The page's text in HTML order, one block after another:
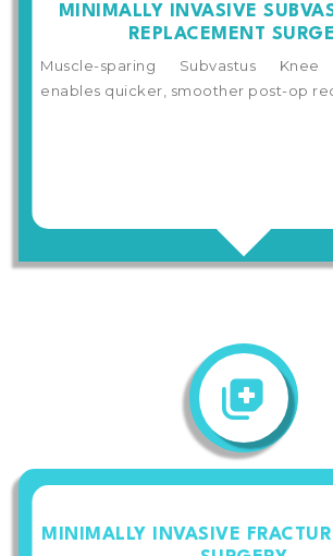
MINIMALLY INVASIVE
REPLACEMENT
Muscle-sparing Subvastus Knee
enables quicker, smoother post-op
MINIMALLY INVASIVE